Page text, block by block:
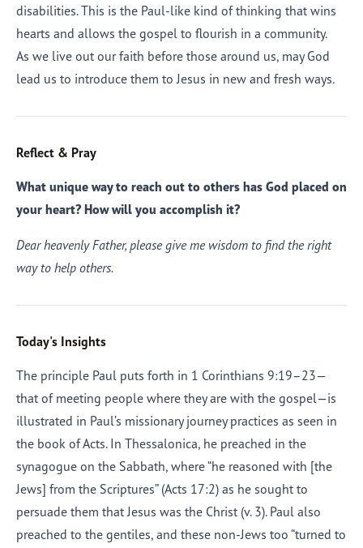
disabilities. This is the Paul-like kind of thinking that wins
hearts and allows the gospel to flourish in a community.
As we live out our faith before those around us, may God
lead us to introduce them to Jesus in new and fresh ways.
Reflect & Pray
What unique way to reach out to others has God placed on
your heart? How will you accomplish it?
Dear heavenly Father, please give me wisdom to find the right
way to help others.
Today's Insights
The principle Paul puts forth in 1 Corinthians 9:19–23—
that of meeting people where they are with the gospel—is
illustrated in Paul’s missionary journey practices as seen in
the book of Acts. In Thessalonica, he preached in the
synagogue on the Sabbath, where “he reasoned with [the
Jews] from the Scriptures” (Acts 17:2) as he sought to
persuade them that Jesus was the Christ (v. 3). Paul also
preached to the gentiles, and these non-Jews too “turned to